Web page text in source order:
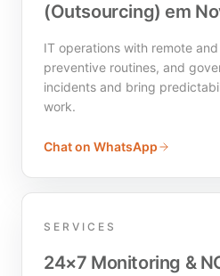
(Outsourcing) em
IT operations with remote
preventive routines, and
incidents and bring
work.
Chat on WhatsApp
SERVICES
24×7 Monitoring &